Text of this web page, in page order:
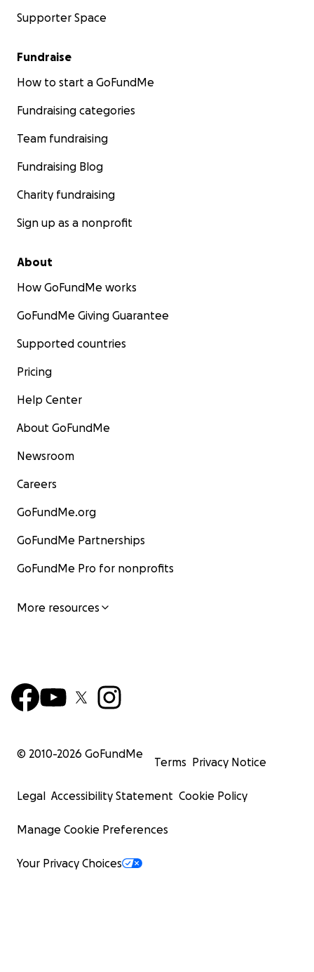
Supporter Space
Fundraise
How to start a GoFundMe
Fundraising categories
Team fundraising
Fundraising Blog
Charity fundraising
Sign up as a nonprofit
About
How GoFundMe works
GoFundMe Giving Guarantee
Supported countries
Pricing
Help Center
About GoFundMe
Newsroom
Careers
GoFundMe.org
GoFundMe Partnerships
GoFundMe Pro for nonprofits
More resources
© 2010-2026 GoFundMe
Terms Privacy Notice
Legal Accessibility Statement Cookie Policy
Manage Cookie Preferences
Your Privacy Choices